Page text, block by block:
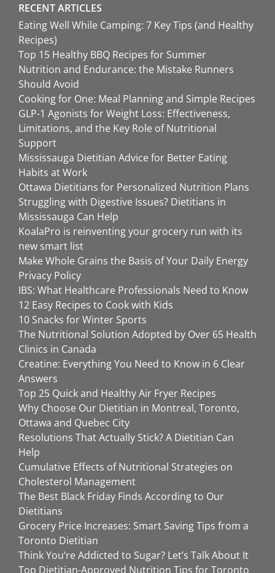
RECENT ARTICLES
Eating Well While Camping: 7 Key Tips (and Healthy
Recipes)
Top 15 Healthy BBQ Recipes for Summer
Nutrition and Endurance: the Mistake Runners
Should Avoid
Cooking for One: Meal Planning and Simple Recipes
GLP-1 Agonists for Weight Loss: Effectiveness,
Limitations, and the Key Role of Nutritional
Support
Mississauga Dietitian Advice for Better Eating
Habits at Work
Ottawa Dietitians for Personalized Nutrition Plans
Struggling with Digestive Issues? Dietitians in
Mississauga Can Help
KoalaPro is reinventing your grocery run with its
new smart list
Make Whole Grains the Basis of Your Daily Energy
Privacy Policy
IBS: What Healthcare Professionals Need to Know
12 Easy Recipes to Cook with Kids
10 Snacks for Winter Sports
The Nutritional Solution Adopted by Over 65 Health
Clinics in Canada
Creatine: Everything You Need to Know in 6 Clear
Answers
Top 25 Quick and Healthy Air Fryer Recipes
Why Choose Our Dietitian in Montreal, Toronto,
Ottawa and Quebec City
Resolutions That Actually Stick? A Dietitian Can
Help
Cumulative Effects of Nutritional Strategies on
Cholesterol Management
The Best Black Friday Finds According to Our
Dietitians
Grocery Price Increases: Smart Saving Tips from a
Toronto Dietitian
Think You’re Addicted to Sugar? Let’s Talk About It
Top Dietitian-Approved Nutrition Tips for Toronto